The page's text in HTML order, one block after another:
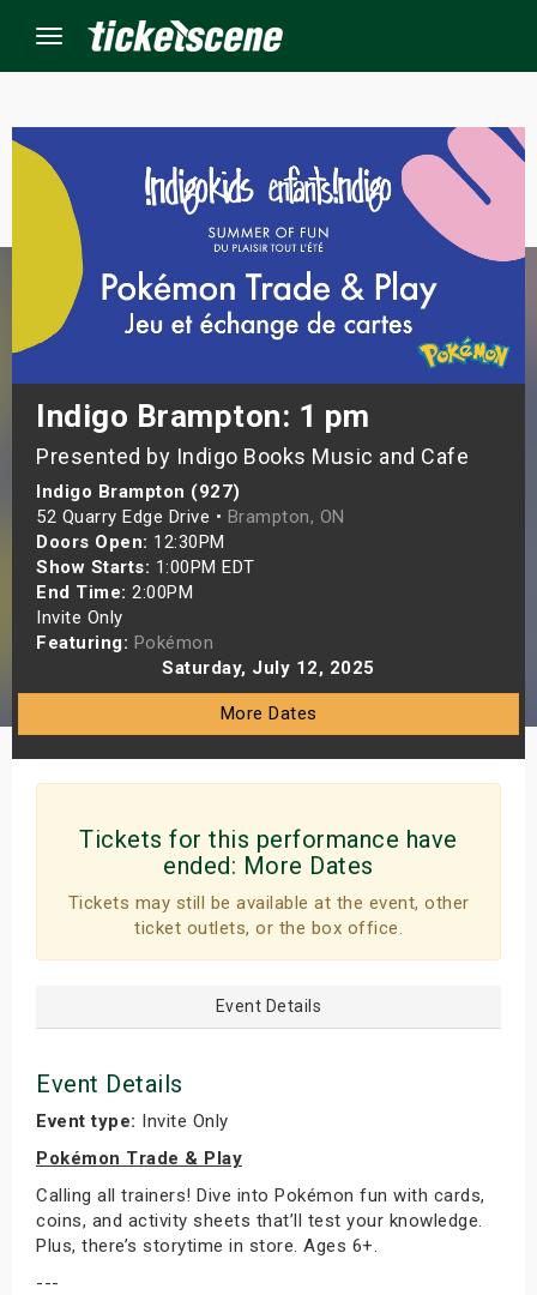
Menu
Indigo Brampton: 1 pm
Presented by Indigo Books Music and Cafe
Indigo Brampton (927)
52 Quarry Edge Drive • Brampton, ON
Doors Open: 12:30PM
Show Starts: 1:00PM EDT
End Time: 2:00PM
Invite Only
Featuring: Pokémon
Saturday, July 12, 2025
More Dates
Tickets for this performance have
ended: More Dates
Tickets may still be available at the event, other
ticket outlets, or the box office.
Event Details
Event Details
Event type: Invite Only
Pokémon Trade & Play
Calling all trainers! Dive into Pokémon fun with cards,
coins, and activity sheets that’ll test your knowledge.
Plus, there’s storytime in store. Ages 6+.
---
Events
Weekend
Weekend
Shows